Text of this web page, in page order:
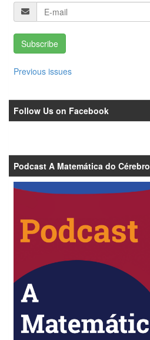
Subscribe
Previous issues
Follow Us on Facebook
Podcast A Matemática do Cérebro